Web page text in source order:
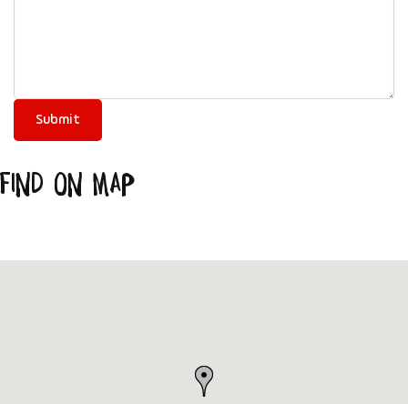
Find on Map